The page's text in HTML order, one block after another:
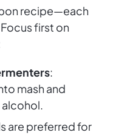
recipe—each
first on
:
mash and
are preferred for